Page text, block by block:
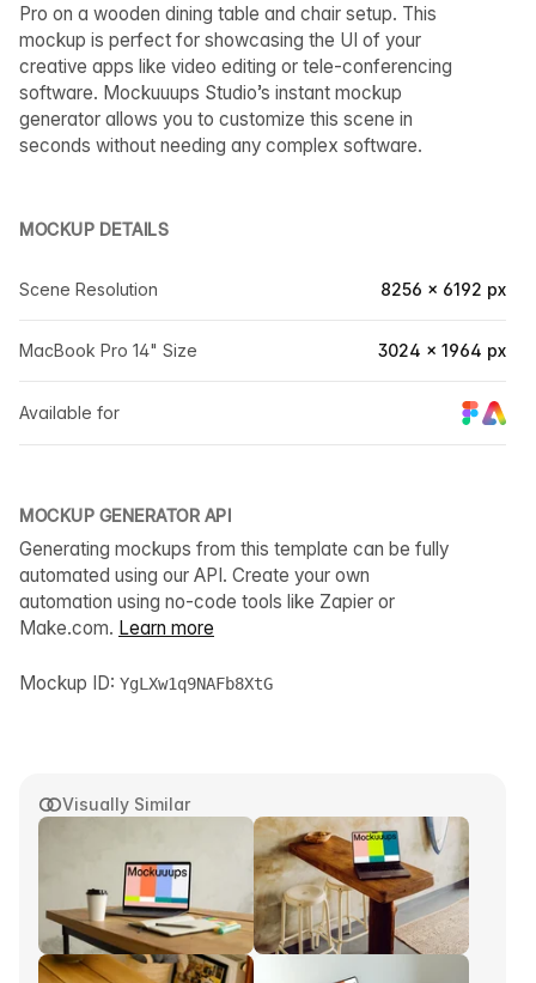
Visually Similar
Pro on a wooden dining table and chair setup. This
mockup is perfect for showcasing the UI of your
creative apps like video editing or tele-conferencing
software. Mockuuups Studio’s instant mockup
generator allows you to customize this scene in
seconds without needing any complex software.
MOCKUP DETAILS
Scene Resolution 8256 × 6192 px
MacBook Pro 14" Size 3024 × 1964 px
Available for
MOCKUP GENERATOR API
Generating mockups from this template can be fully
automated using our API. Create your own
automation using no-code tools like Zapier or
Make.com. Learn more
Mockup ID: YgLXw1q9NAFb8XtG